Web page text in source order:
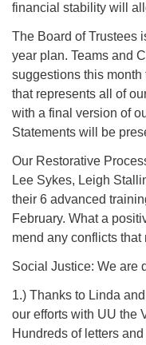
financial stability will
The Board of Trustees
year plan. Teams and
suggestions this
that represents all of
with a final version of
Statements will be
Our Restorative
Lee Sykes, Leigh
their 6 advanced
February. What a
mend any conflicts that
Social Justice: We are
1.) Thanks to Linda
our efforts with UU the
Hundreds of letters